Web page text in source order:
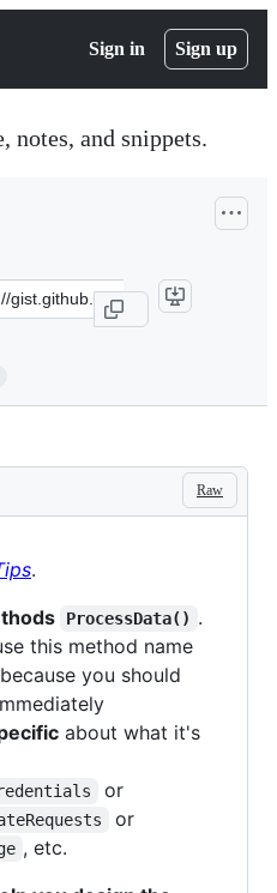
Sign in Sign up
notes, and snippets.
Raw
.
ProcessData() .
this method name
you should
about what it's
or
or
, etc.